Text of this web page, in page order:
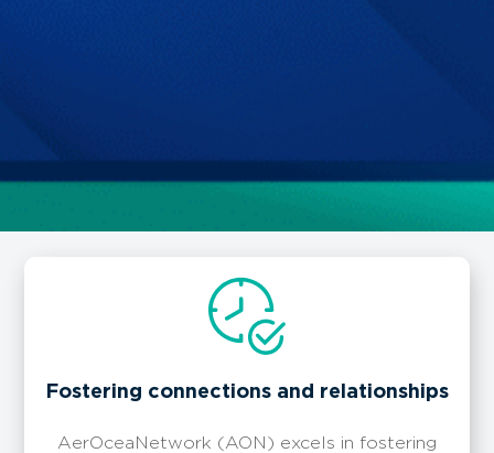
Fostering connections and relationships
AerOceaNetwork (AON) excels in fostering